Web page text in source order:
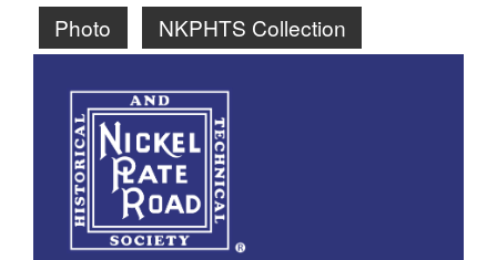
Photo
NKPHTS Collection